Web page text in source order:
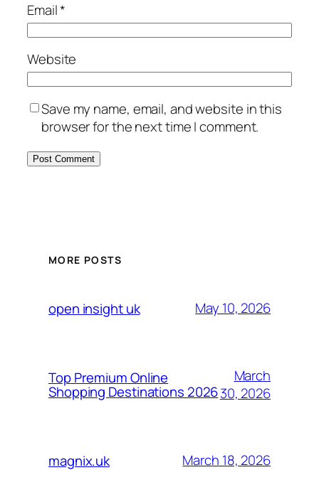
Email*
Website
Save my name, email, and website in this
browser for the next time I comment.
MORE POSTS
open insight uk May 10, 2026
Top Premium Online
Shopping Destinations 2026
March
30, 2026
magnix.uk March 18, 2026